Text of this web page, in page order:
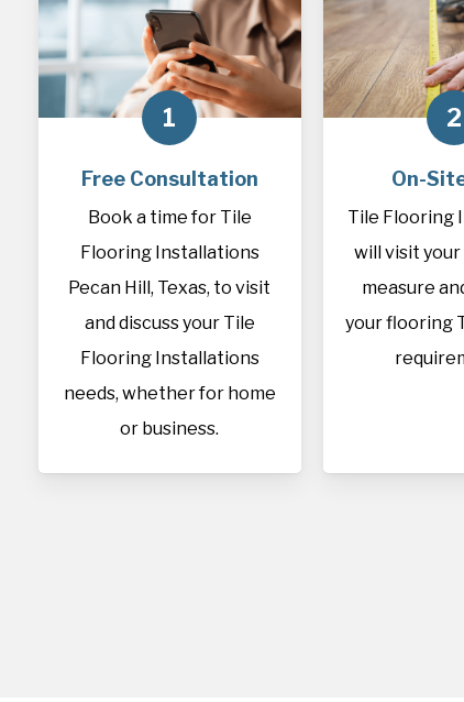
1
Free Consultation
Book a time for Tile
Flooring Installations
Pecan Hill, Texas, to visit
and discuss your Tile
Flooring Installations
needs, whether for home
or business.
2
On-
Tile Flooring
will visit
measure
your flooring